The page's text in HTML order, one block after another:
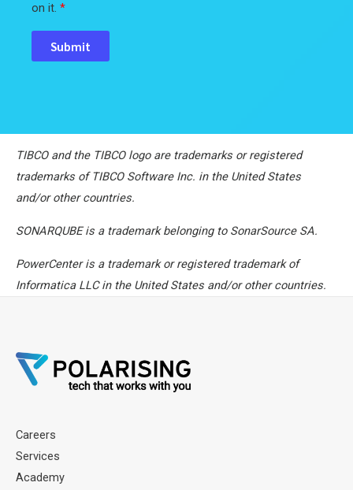
on it.
Submit
TIBCO and the TIBCO logo are trademarks or registered
trademarks of TIBCO Software Inc. in the United States
and/or other countries.
SONARQUBE is a trademark belonging to SonarSource SA.
PowerCenter is a trademark or registered trademark of
Informatica LLC in the United States and/or other countries.
Careers
Services
Academy